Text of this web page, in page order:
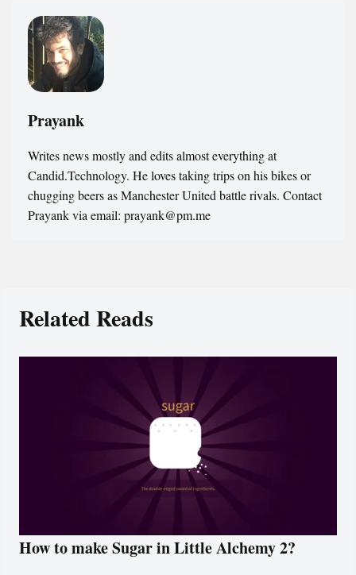
Prayank
Writes news mostly and edits almost everything at
Candid.Technology. He loves taking trips on his bikes or
chugging beers as Manchester United battle rivals. Contact
Prayank via email: prayank@pm.me
Related Reads
How to make Sugar in Little Alchemy 2?